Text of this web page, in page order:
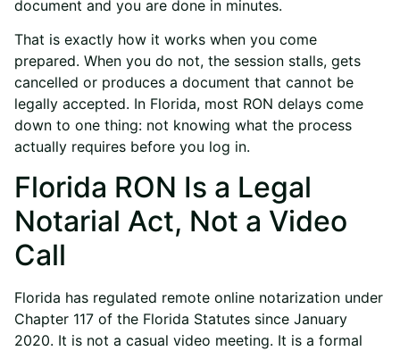
document and you are done in minutes.
That is exactly how it works when you come
prepared. When you do not, the session stalls, gets
cancelled or produces a document that cannot be
legally accepted. In Florida, most RON delays come
down to one thing: not knowing what the process
actually requires before you log in.
Florida RON Is a Legal
Notarial Act, Not a Video
Call
Florida has regulated remote online notarization under
Chapter 117 of the Florida Statutes since January
2020. It is not a casual video meeting. It is a formal